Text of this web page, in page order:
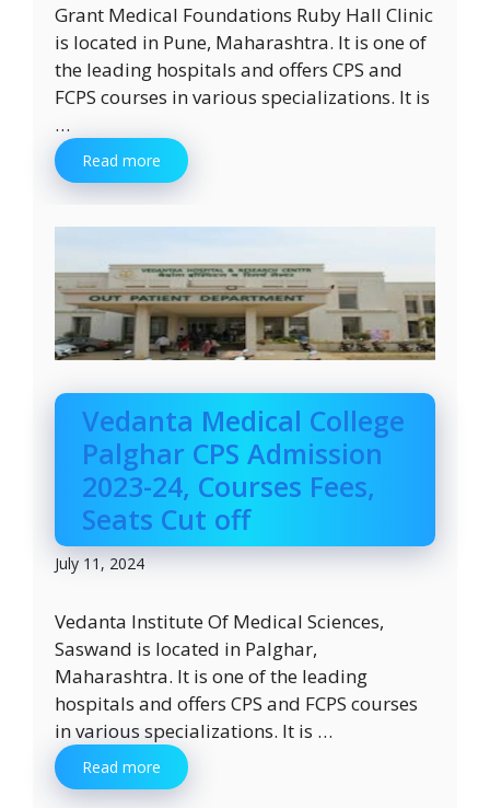
Grant Medical Foundations Ruby Hall Clinic
is located in Pune, Maharashtra. It is one of
the leading hospitals and offers CPS and
FCPS courses in various specializations. It is
…
Read more
Vedanta Medical College
Palghar CPS Admission
2023-24, Courses Fees,
Seats Cut off
July 11, 2024
Vedanta Institute Of Medical Sciences,
Saswand is located in Palghar,
Maharashtra. It is one of the leading
hospitals and offers CPS and FCPS courses
in various specializations. It is …
Read more